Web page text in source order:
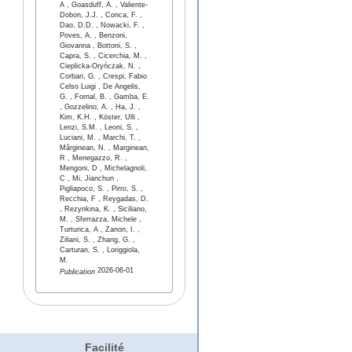
A , Goasduff, A. , Valiente-
Dobon, J.J. , Conca, F. ,
Dao, D.D. , Nowacki, F. ,
Poves, A. , Benzoni,
Giovanna , Bottoni, S. ,
Capra, S. , Cicerchia, M. ,
Cieplicka-Oryńczak, N. ,
Corbari, G. , Crespi, Fabio
Celso Luigi , De Angelis,
G. , Fornal, B. , Gamba, E.
, Gozzelino, A. , Ha, J. ,
Kim, K.H. , Köster, Ulli ,
Lenzi, S.M. , Leoni, S. ,
Luciani, M. , Marchi, T. ,
Mărginean, N. , Marginean,
R , Menegazzo, R. ,
Mengoni, D , Michelagnoli,
C , Mi, Jianchun ,
Pigliapoco, S. , Pirro, S. ,
Recchia, F , Reygadas, D.
, Rezynkina, K. , Siciliano,
M. , Sferrazza, Michele ,
Turturica, A , Zanon, I. ,
Ziliani, S. , Zhang, G. ,
Carturan, S. , Loriggiola,
M.
Publication2026-06-01
Facilité